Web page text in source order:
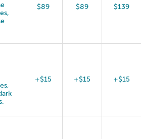
$89 $89 $139
+$15 +$15 +$15